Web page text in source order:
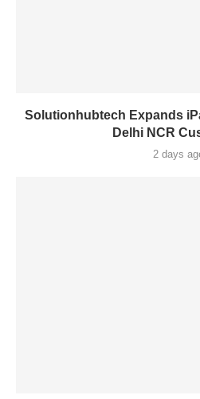
Solutionhubtech Expands
Delhi NCR
2 days